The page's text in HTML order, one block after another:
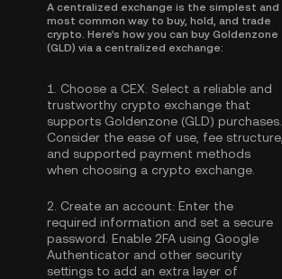
A centralized exchange is the simplest and
most common way to buy, hold, and trade
crypto. Here's how you can buy Goldenzone
(GLD) via a centralized exchange:
1. Choose a CEX: Select a reliable and
trustworthy crypto exchange that
supports Goldenzone (GLD) purchases.
Consider the ease of use, fee structure,
and supported payment methods
when choosing a crypto exchange.
2. Create an account: Enter the
required information and set a secure
password. Enable 2FA using Google
Authenticator and other security
settings to add an extra layer of